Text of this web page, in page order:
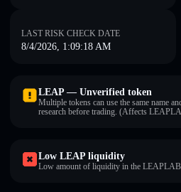
LAST RISK CHECK DATE
8/4/2026, 1:09:18 AM
LEAP — Unverified token
Multiple tokens can use the same name
research before trading. (Affects
Low LEAP liquidity
Low amount of liquidity in the